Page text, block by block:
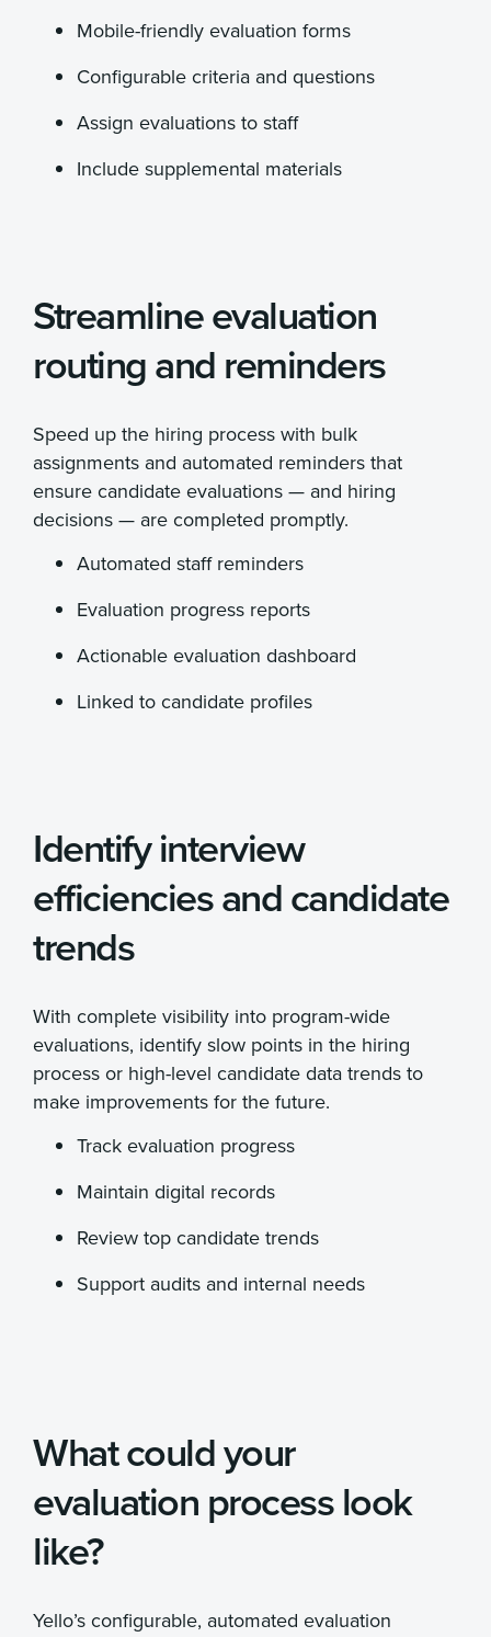
Mobile-friendly evaluation forms
Configurable criteria and questions
Assign evaluations to staff
Include supplemental materials
Streamline evaluation
routing and reminders
Speed up the hiring process with bulk
assignments and automated reminders that
ensure candidate evaluations — and hiring
decisions — are completed promptly.
Automated staff reminders
Evaluation progress reports
Actionable evaluation dashboard
Linked to candidate profiles
Identify interview
efficiencies and candidate
trends
With complete visibility into program-wide
evaluations, identify slow points in the hiring
process or high-level candidate data trends to
make improvements for the future.
Track evaluation progress
Maintain digital records
Review top candidate trends
Support audits and internal needs
What could your
evaluation process look
like?
Yello’s configurable, automated evaluation